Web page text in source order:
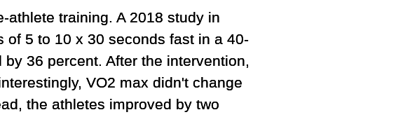
training. A 2018 study in
of 5 to 10 x 30 seconds fast in a 40-
36 percent. After the intervention,
VO2 max didn't change
the athletes improved by two